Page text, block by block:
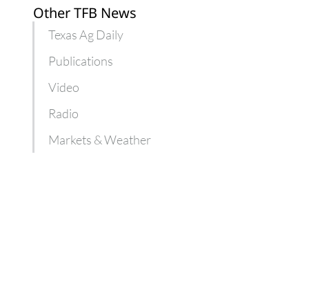
Other TFB News
Texas Ag Daily
Publications
Video
Radio
Markets & Weather